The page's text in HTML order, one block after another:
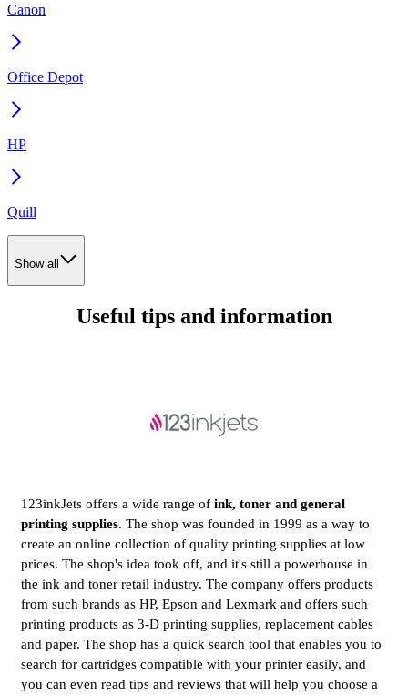
Canon
Office Depot
HP
Quill
Show all
Useful tips and information
123inkJets offers a wide range of ink, toner and general
printing supplies. The shop was founded in 1999 as a way to
create an online collection of quality printing supplies at low
prices. The shop's idea took off, and it's still a powerhouse in
the ink and toner retail industry. The company offers products
from such brands as HP, Epson and Lexmark and offers such
printing products as 3-D printing supplies, replacement cables
and paper. The shop has a quick search tool that enables you to
search for cartridges compatible with your printer easily, and
you can even read tips and reviews that will help you choose a